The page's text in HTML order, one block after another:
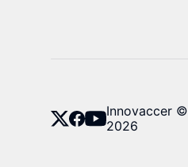
Innovaccer ©
2026